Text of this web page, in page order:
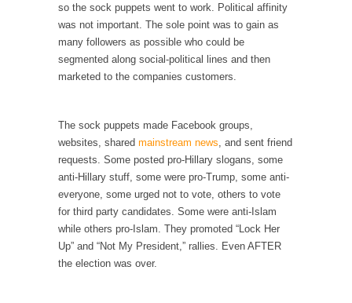
The Wisdom of Prince. Quotes from the Purple
One
Prince was more than just a musician,
performer, dancer,...
Sex, Religion & Civilization
Among civilized cultures there is a close
relationship between...
RIP Kevin Randleman
Mr. Randleman impacted my life when I was
around...
so the sock puppets went to work. Political affinity
was not important. The sole point was to gain as
many followers as possible who could be
segmented along social-political lines and then
marketed to the companies customers.
The sock puppets made Facebook groups,
websites, shared mainstream news , and sent friend
requests. Some posted pro-Hillary slogans, some
anti-Hillary stuff, some were pro-Trump, some anti-
everyone, some urged not to vote, others to vote
for third party candidates. Some were anti-Islam
while others pro-Islam. They promoted “Lock Her
Up” and “Not My President,” rallies. Even AFTER
the election was over.